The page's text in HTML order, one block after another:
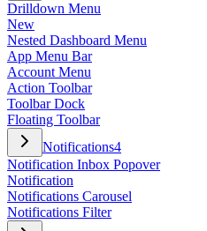
Drilldown Menu
New
Nested Dashboard Menu
App Menu Bar
Account Menu
Action Toolbar
Toolbar Dock
Floating Toolbar
Notifications4
Notification Inbox Popover
Notification
Notifications Carousel
Notifications Filter